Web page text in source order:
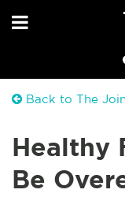
Back to The
Healthy
Be